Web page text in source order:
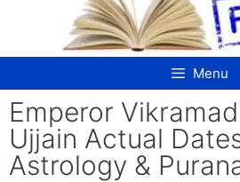
Menu
Emperor
Ujjain Actual
Astrology &